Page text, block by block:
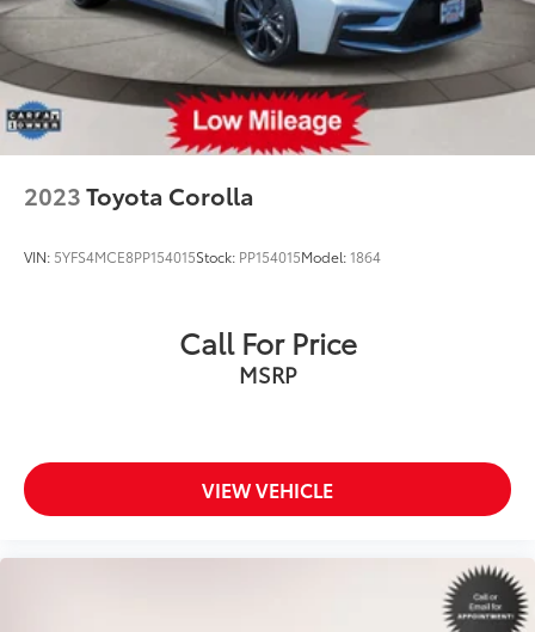
2023Toyota Corolla
VIN: 5YFS4MCE8PP154015Stock: PP154015Model:1864
Call For Price
MSRP
VIEW VEHICLE